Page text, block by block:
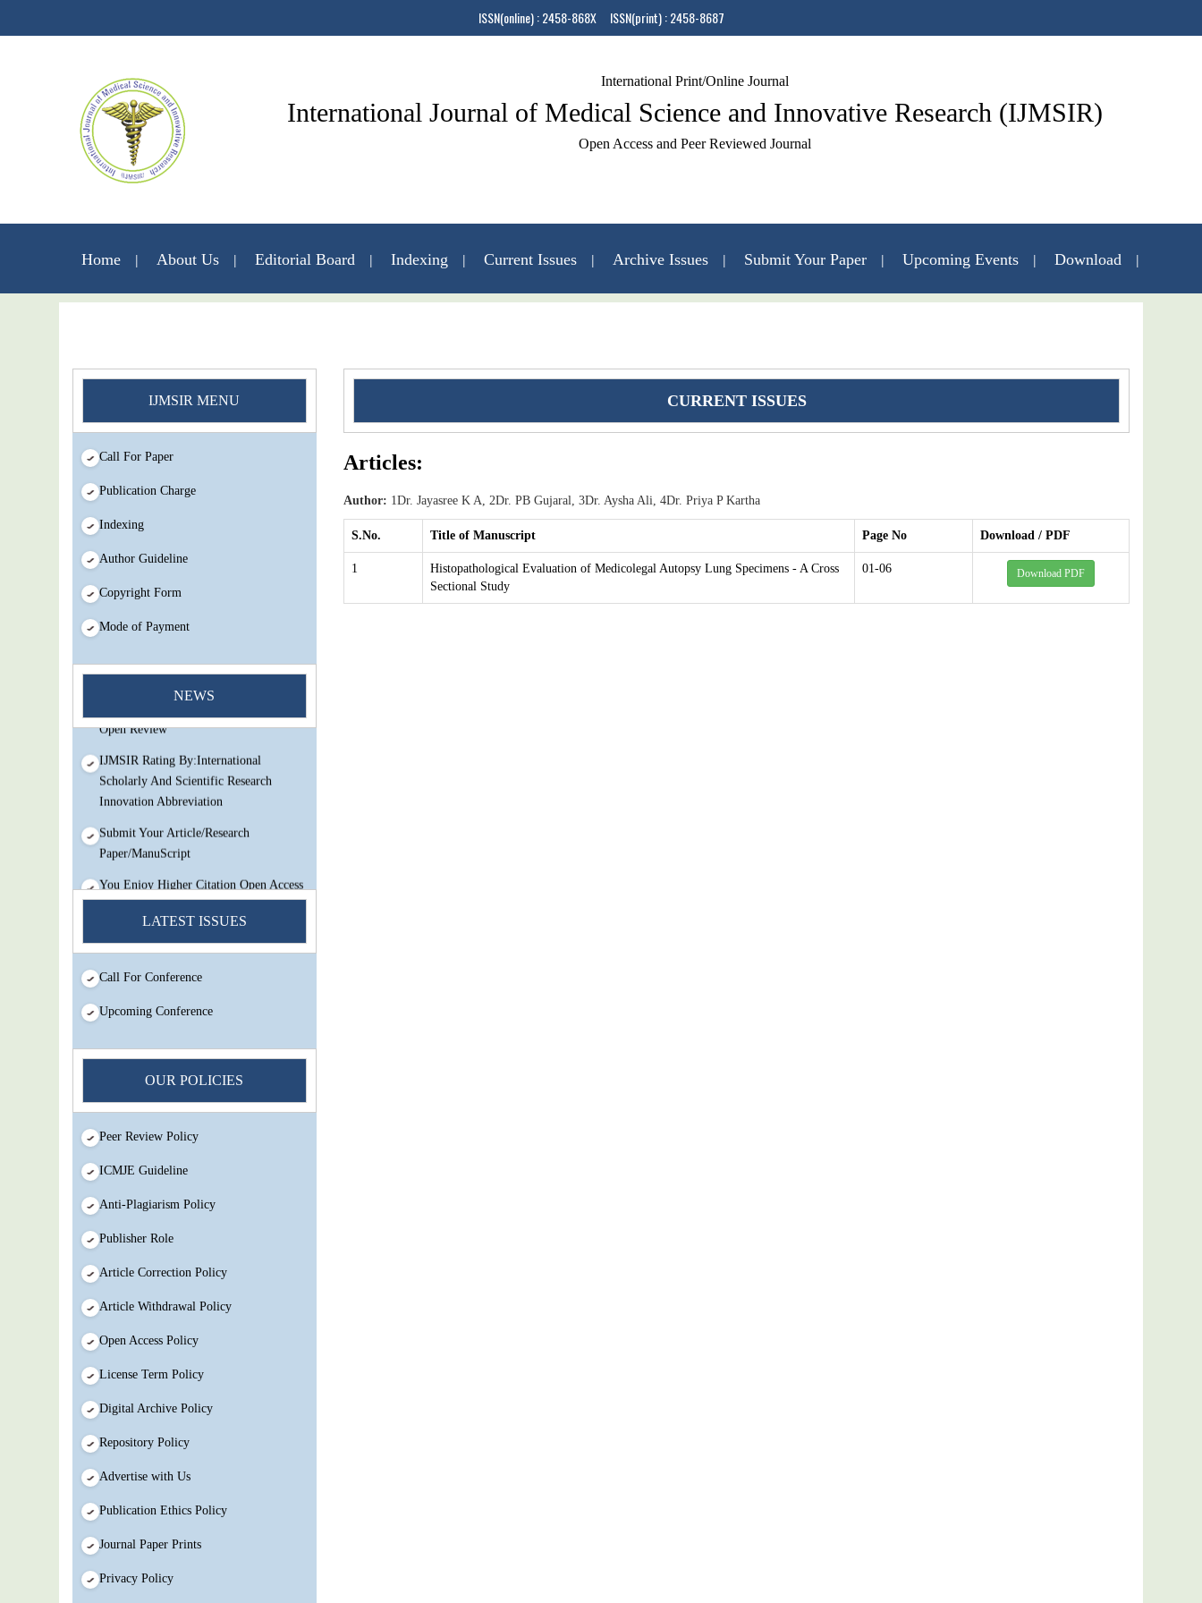
ISSN(online) : 2458-868X ISSN(print) : 2458-8687
International Print/Online Journal
International Journal of Medical Science and Innovative Research (IJMSIR)
Open Access and Peer Reviewed Journal
Home About Us Editorial Board Indexing Current Issues Archive Issues Submit Your Paper Upcoming Events Download
IJMSIR MENU
Call For Paper
Publication Charge
Indexing
Author Guideline
Copyright Form
Mode of Payment
NEWS
You Enjoy Higher Citation Open Access
Experts And Thorough Peer Review
IJMSIR Rating By:International
Scholarly And Scientific Research
Innovation Abbreviation
Submit Your Article/Research
Paper/ManuScript
You Enjoy Higher Citation Open Access
Very low fees Rapid Decision Rapid
Experts And Thorough Peer Review
Open Review
IJMSIR Rating By:International
Innovation Abbreviation
LATEST ISSUES
Call For Conference
Upcoming Conference
OUR POLICIES
Peer Review Policy
ICMJE Guideline
Anti-Plagiarism Policy
Publisher Role
Article Correction Policy
Article Withdrawal Policy
Open Access Policy
License Term Policy
Digital Archive Policy
Repository Policy
Advertise with Us
Publication Ethics Policy
Journal Paper Prints
Privacy Policy
CURRENT ISSUES
Articles:
Author: 1Dr. Jayasree K A, 2Dr. PB Gujaral, 3Dr. Aysha Ali, 4Dr. Priya P Kartha
S.No. Title of Manuscript Page No Download / PDF
1
Histopathological Evaluation of Medicolegal Autopsy Lung Specimens - A Cross
Sectional Study
01-06 Download PDF